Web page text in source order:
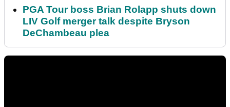
PGA Tour boss Brian Rolapp shuts down
LIV Golf merger talk despite Bryson
DeChambeau plea